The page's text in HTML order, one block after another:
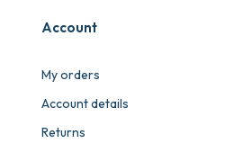
Account
My orders
Account details
Returns